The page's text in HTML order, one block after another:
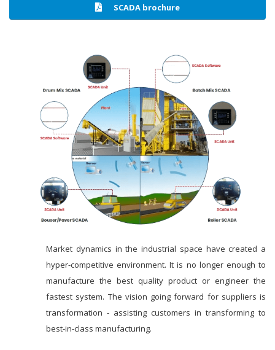
SCADA brochure
Market dynamics in the industrial space have created a
hyper-competitive environment. It is no longer enough to
manufacture the best quality product or engineer the
fastest system. The vision going forward for suppliers is
transformation - assisting customers in transforming to
best-in-class manufacturing.